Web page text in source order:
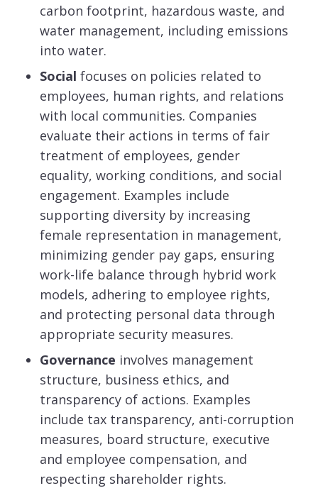
carbon footprint, hazardous waste, and
water management, including emissions
into water.
Social focuses on policies related to
employees, human rights, and relations
with local communities. Companies
evaluate their actions in terms of fair
treatment of employees, gender
equality, working conditions, and social
engagement. Examples include
supporting diversity by increasing
female representation in management,
minimizing gender pay gaps, ensuring
work-life balance through hybrid work
models, adhering to employee rights,
and protecting personal data through
appropriate security measures.
Governance involves management
structure, business ethics, and
transparency of actions. Examples
include tax transparency, anti-corruption
measures, board structure, executive
and employee compensation, and
respecting shareholder rights.